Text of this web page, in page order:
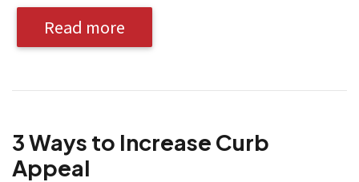
Read more
3 Ways to Increase Curb
Appeal